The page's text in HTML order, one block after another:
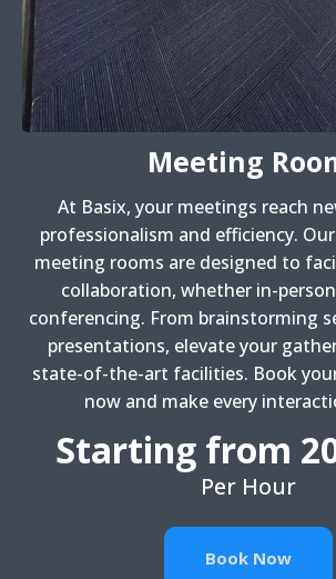
Meeting
At Basix, your meetings reach
professionalism and efficiency.
meeting rooms are designed to
collaboration, whether in-
conferencing. From brainstorming
presentations, elevate your
state-of-the-art facilities. Book
now and make every
Starting from
Per Hour
Book Now